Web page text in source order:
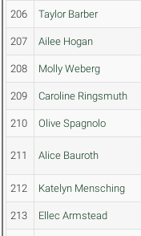
206 Taylor Barber
207 Ailee Hogan
208 Molly Weberg
209 Caroline Ringsmuth
210 Olive Spagnolo
211 Alice Bauroth
212 Katelyn Mensching
213 Ellec Armstead